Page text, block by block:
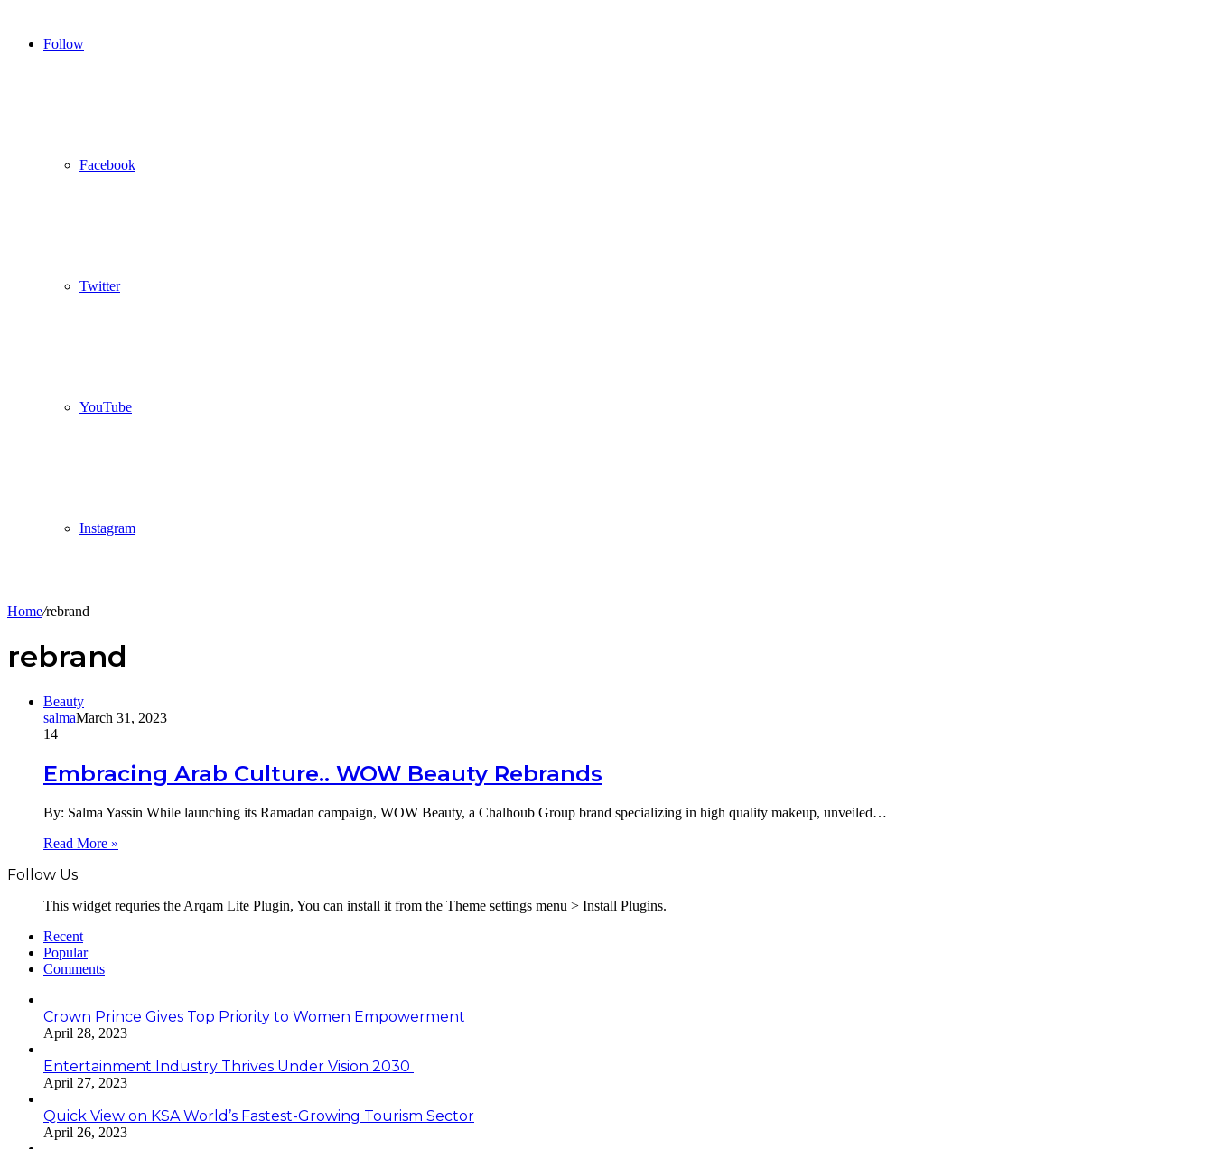
Follow
Facebook
Twitter
YouTube
Instagram
Home/rebrand
rebrand
Beauty
salmaMarch 31, 2023
14
Embracing Arab Culture.. WOW Beauty Rebrands
By: Salma Yassin While launching its Ramadan campaign, WOW Beauty, a Chalhoub Group brand specializing in high quality makeup, unveiled…
Read More »
Follow Us
This widget requries the Arqam Lite Plugin, You can install it from the Theme settings menu > Install Plugins.
Recent
Popular
Comments
Crown Prince Gives Top Priority to Women Empowerment
April 28, 2023
Entertainment Industry Thrives Under Vision 2030
April 27, 2023
Quick View on KSA World’s Fastest-Growing Tourism Sector
April 26, 2023